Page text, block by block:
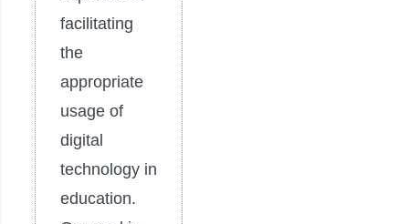
facilitating
the
appropriate
usage of
digital
technology in
education.